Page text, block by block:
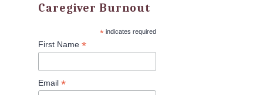
Caregiver Burnout
* indicates required
First Name *
Email *